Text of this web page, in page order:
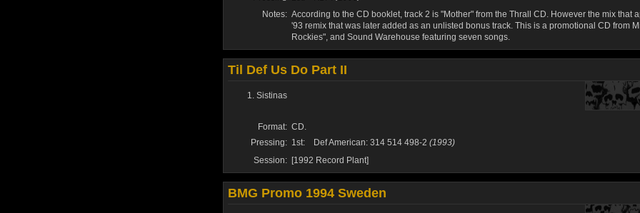
Notes: According to the CD booklet, track 2 is "Mother" from the Thrall CD. However the mix that
'93 remix that was later added as an unlisted bonus track. This is a promotional CD from
Rockies", and Sound Warehouse featuring seven songs.
Til Def Us Do Part II
Sistinas
Format: CD.
Pressing: 1st: Def American: 314 514 498-2 (1993)
Session: [1992 Record Plant]
BMG Promo 1994 Sweden